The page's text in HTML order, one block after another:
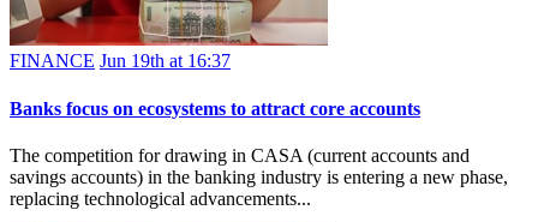
FINANCE Jun 19th at 16:37
Banks focus on ecosystems to attract core accounts
The competition for drawing in CASA (current accounts and
savings accounts) in the banking industry is entering a new phase,
replacing technological advancements...